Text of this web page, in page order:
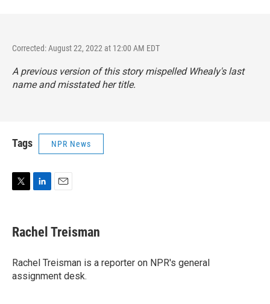
Corrected: August 22, 2022 at 12:00 AM EDT
A previous version of this story mispelled Whealy's last
name and misstated her title.
Tags NPR News
t
t
r
k
e
I
n
i
l
Rachel Treisman
Rachel Treisman is a reporter on NPR's general
assignment desk.